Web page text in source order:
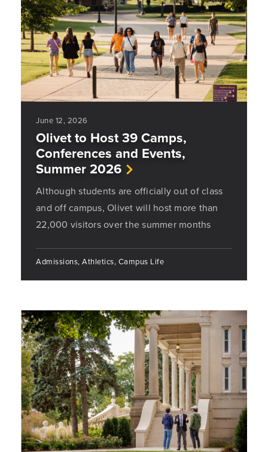
June 12, 2026
Olivet to Host 39 Camps,
Conferences and Events,
Summer 2026
Although students are officially out of class
and off campus, Olivet will host more than
22,000 visitors over the summer months
Admissions, Athletics, Campus Life